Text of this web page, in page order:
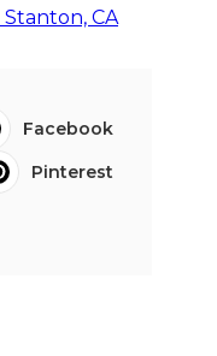
CA
Facebook
Pinterest